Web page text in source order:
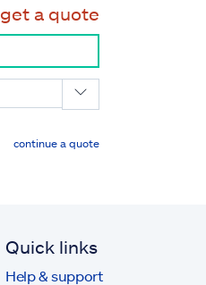
get a quote
continue a quote
Quick links
Help & support